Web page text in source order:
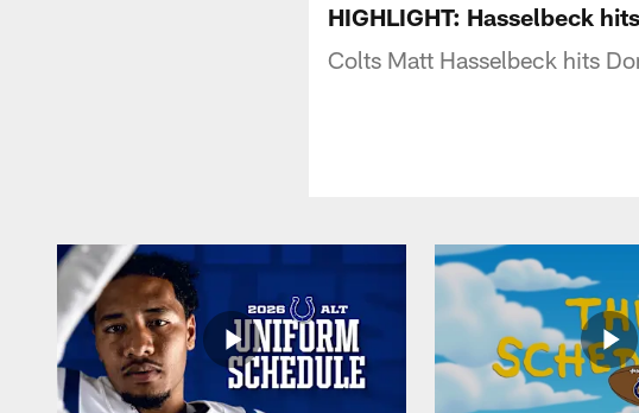
HIGHLIGHT: Hasselbeck
Colts Matt Hasselbeck hits